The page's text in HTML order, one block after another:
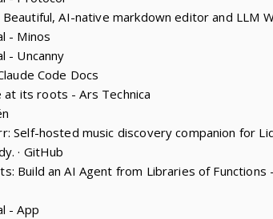
AI-native markdown editor and LLM
- Minos
- Uncanny
Code Docs
its roots - Ars Technica
Self-hosted music discovery companion for
· GitHub
Build an AI Agent from Libraries of
- App